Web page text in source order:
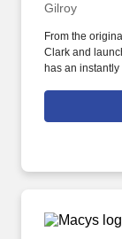
Gilroy
From the
Clark and
has an
Retail -
Assistant Store